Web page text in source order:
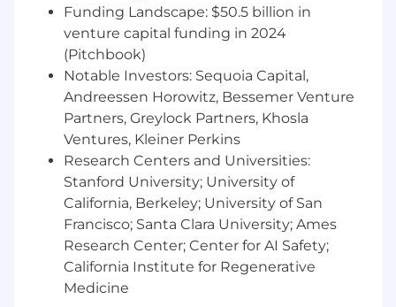
real-time canary analysis, automated health
scoring, and progressive delivery metrics
integrated with Grafana, Prometheus, and
Honeycomb.
Champion CI/CD workflows using GitLab
CI/CD, Helm charts, and Terraform to ensure
infrastructure and application deployments
are version-controlled, auditable, and
reproducible.
Platform Reliability & SRE
Define and enforce SLOs/SLIs/SLAs across
services, establishing error budgets that
balance velocity with reliability.
Lead incident response processes,
Funding Landscape: $50.5 billion in
venture capital funding in 2024
(Pitchbook)
Notable Investors: Sequoia Capital,
Andreessen Horowitz, Bessemer Venture
Partners, Greylock Partners, Khosla
Ventures, Kleiner Perkins
Research Centers and Universities:
Stanford University; University of
California, Berkeley; University of San
Francisco; Santa Clara University; Ames
Research Center; Center for AI Safety;
California Institute for Regenerative
Medicine